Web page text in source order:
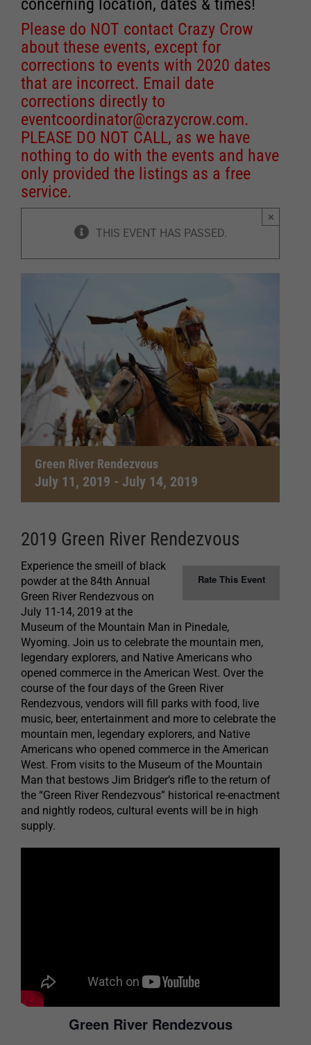
concerning location, dates & times!
Please do NOT contact Crazy Crow
about these events, except for
corrections to events with 2020 dates
that are incorrect. Email date
corrections directly to
eventcoordinator@crazycrow.com.
PLEASE DO NOT CALL, as we have
nothing to do with the events and have
only provided the listings as a free
service.
THIS EVENT HAS PASSED.
×
Green River Rendezvous
July 11, 2019 - July 14, 2019
2019 Green River Rendezvous
Rate This Event
Experience the smeill of black
powder at the 84th Annual
Green River Rendezvous on
July 11-14, 2019 at the
Museum of the Mountain Man in Pinedale,
Wyoming. Join us to celebrate the mountain men,
legendary explorers, and Native Americans who
opened commerce in the American West. Over the
course of the four days of the Green River
Rendezvous, vendors will fill parks with food, live
music, beer, entertainment and more to celebrate the
mountain men, legendary explorers, and Native
Americans who opened commerce in the American
West. From visits to the Museum of the Mountain
Man that bestows Jim Bridger’s rifle to the return of
the “Green River Rendezvous” historical re-enactment
and nightly rodeos, cultural events will be in high
supply.
Green River Rendezvous